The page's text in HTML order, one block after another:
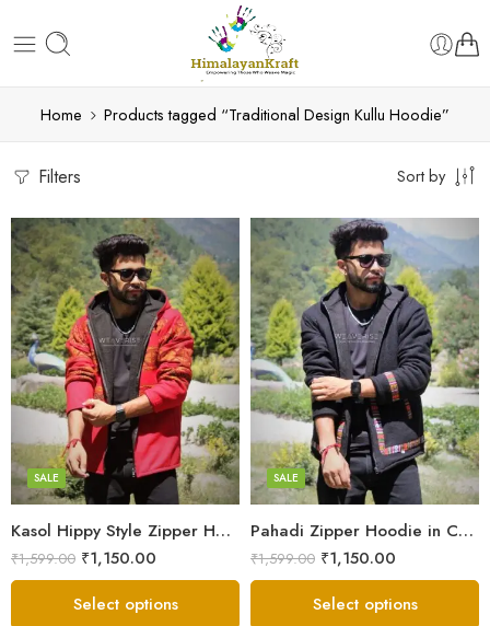
Home Products tagged “Traditional Design Kullu Hoodie”
Filters Sort by
Kasol Hippy Style Zipper Hoodie | Men and Boys – Red
SALE
₹1,599.00 ₹1,150.00
X-Lage
XXL
Large
Medium
Small
Select options
Pahadi Zipper Hoodie in Comfy Style – Black
SALE
₹1,599.00 ₹1,150.00
X-Lage
XXL
Large
Medium
Small
Select options